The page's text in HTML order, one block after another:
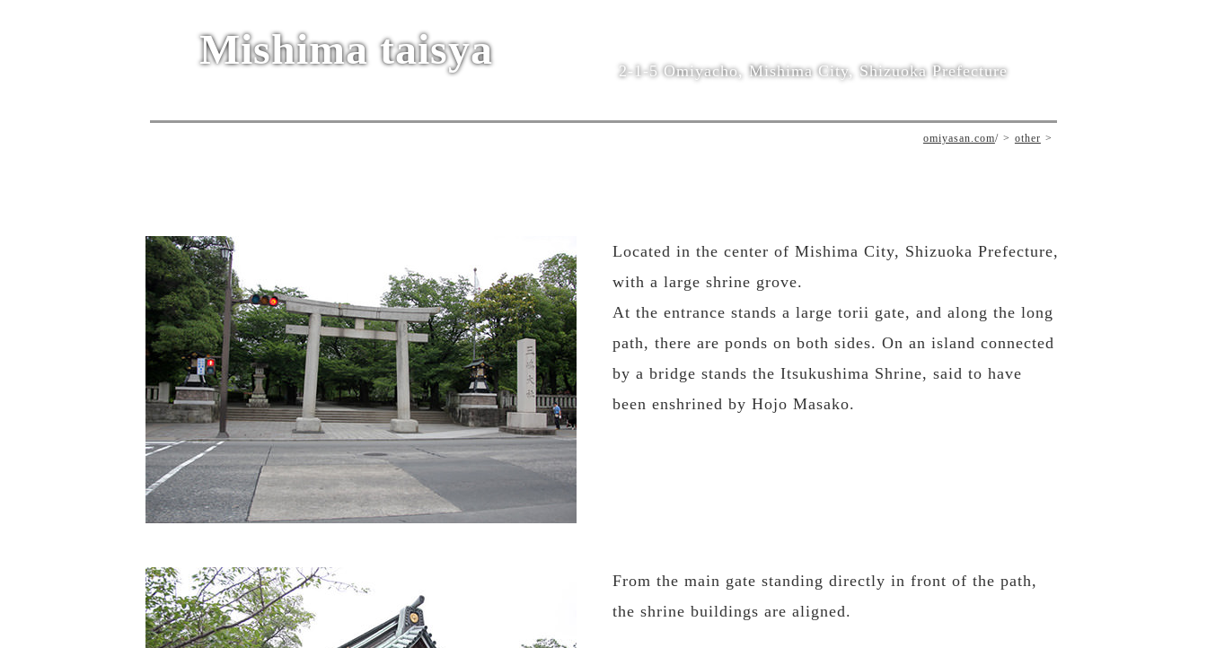
Mishima taisya 2-1-5 Omiyacho, Mishima City, Shizuoka Prefecture
omiyasan.com/ other
Located in the center of Mishima City, Shizuoka Prefecture,
with a large shrine grove.
At the entrance stands a large torii gate, and along the long
path, there are ponds on both sides. On an island connected
by a bridge stands the Itsukushima Shrine, said to have
been enshrined by Hojo Masako.
From the main gate standing directly in front of the path,
the shrine buildings are aligned.